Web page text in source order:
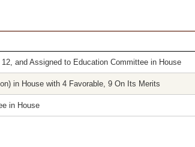
and Assigned to Education Committee in House
in House with 4 Favorable, 9 On Its Merits
in House